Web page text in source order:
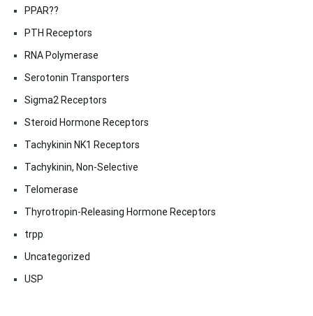
PPAR??
PTH Receptors
RNA Polymerase
Serotonin Transporters
Sigma2 Receptors
Steroid Hormone Receptors
Tachykinin NK1 Receptors
Tachykinin, Non-Selective
Telomerase
Thyrotropin-Releasing Hormone Receptors
trpp
Uncategorized
USP